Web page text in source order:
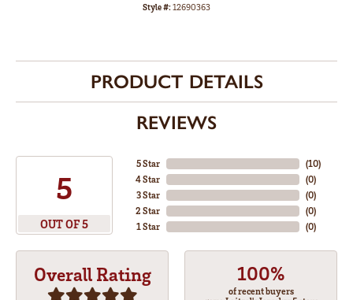
Style #:12690363
PRODUCT DETAILS
REVIEWS
5
OUT OF 5
5 Star
4 Star
3 Star
2 Star
1 Star
(10)
(0)
(0)
(0)
(0)
Overall Rating 100%
of recent buyers